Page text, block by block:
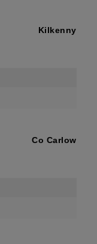
Kilkenny
Co Carlow